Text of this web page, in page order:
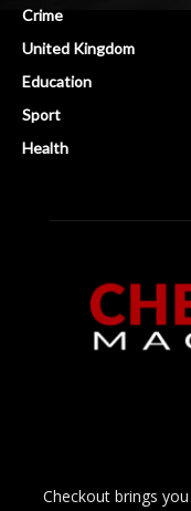
Crime
United Kingdom
Education
Sport
Health
Checkout brings